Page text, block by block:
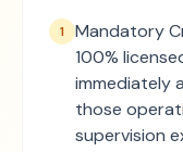
1
Mandatory
100%
immediately
those
supervision